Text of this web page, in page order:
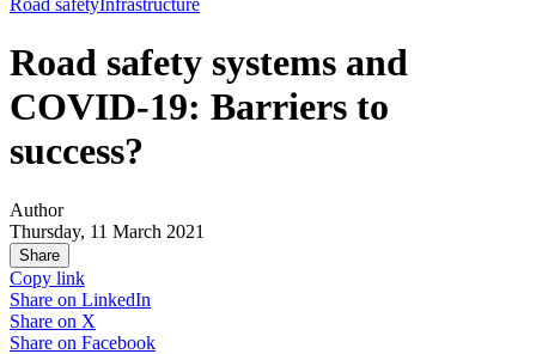
Road safety systems and
COVID-19: Barriers to
success?
Author
Thursday, 11 March 2021
Share
Copy link
Share on LinkedIn
Share on X
Share on Facebook